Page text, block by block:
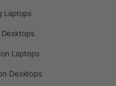
Laptops
Laptops
Desktops